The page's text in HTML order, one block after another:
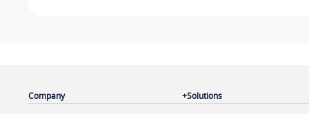
Company Solutions